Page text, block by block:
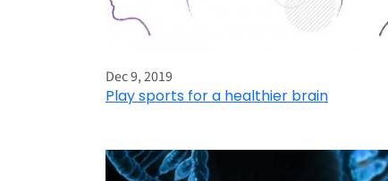
Dec 9, 2019
Play sports for a healthier brain